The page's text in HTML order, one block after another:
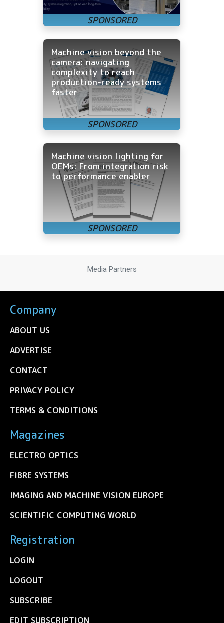
Machine vision beyond the
camera: navigating
complexity to reach
production-ready systems
faster
Machine vision lighting for
OEMs: From integration risk
to performance enabler
Media Partners
Company
ABOUT US
ADVERTISE
CONTACT
PRIVACY POLICY
TERMS & CONDITIONS
Magazines
ELECTRO OPTICS
FIBRE SYSTEMS
IMAGING AND MACHINE VISION EUROPE
SCIENTIFIC COMPUTING WORLD
Registration
LOGIN
LOGOUT
SUBSCRIBE
EDIT SUBSCRIPTION